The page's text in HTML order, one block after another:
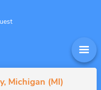
Michigan (MI)